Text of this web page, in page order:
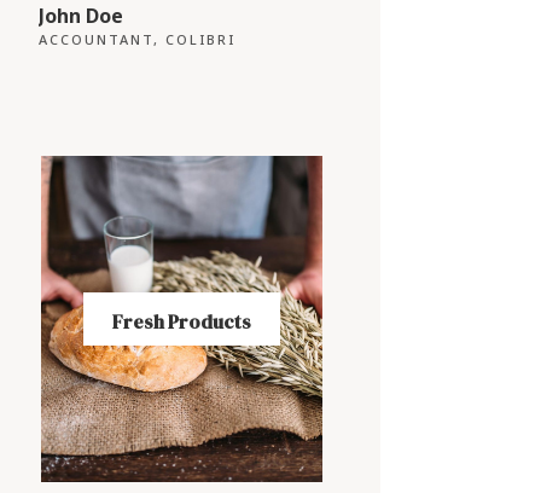
John Doe
ACCOUNTANT, COLIBRI
Fresh Products